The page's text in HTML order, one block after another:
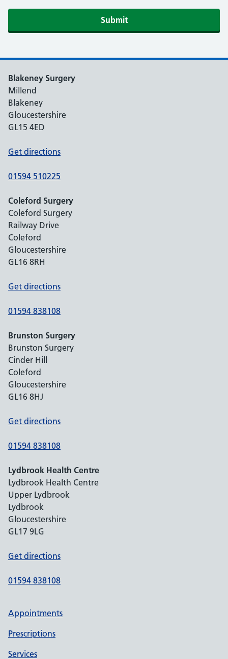
If you are human, leave this field blank.
Blakeney Surgery
Millend
Blakeney
Gloucestershire
GL15 4ED
Get directions
01594 510225
Coleford Surgery
Coleford Surgery
Railway Drive
Coleford
Gloucestershire
GL16 8RH
Get directions
01594 838108
Brunston Surgery
Brunston Surgery
Cinder Hill
Coleford
Gloucestershire
GL16 8HJ
Get directions
01594 838108
Lydbrook Health Centre
Lydbrook Health Centre
Upper Lydbrook
Lydbrook
Gloucestershire
GL17 9LG
Get directions
01594 838108
Appointments
Prescriptions
Services